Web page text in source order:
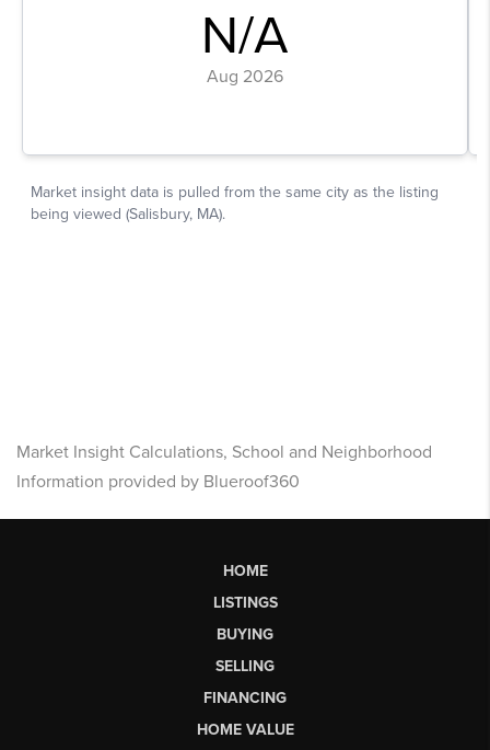
Market Insight Calculations, School and Neighborhood
Information provided by Blueroof360
HOME
LISTINGS
BUYING
SELLING
FINANCING
HOME VALUE